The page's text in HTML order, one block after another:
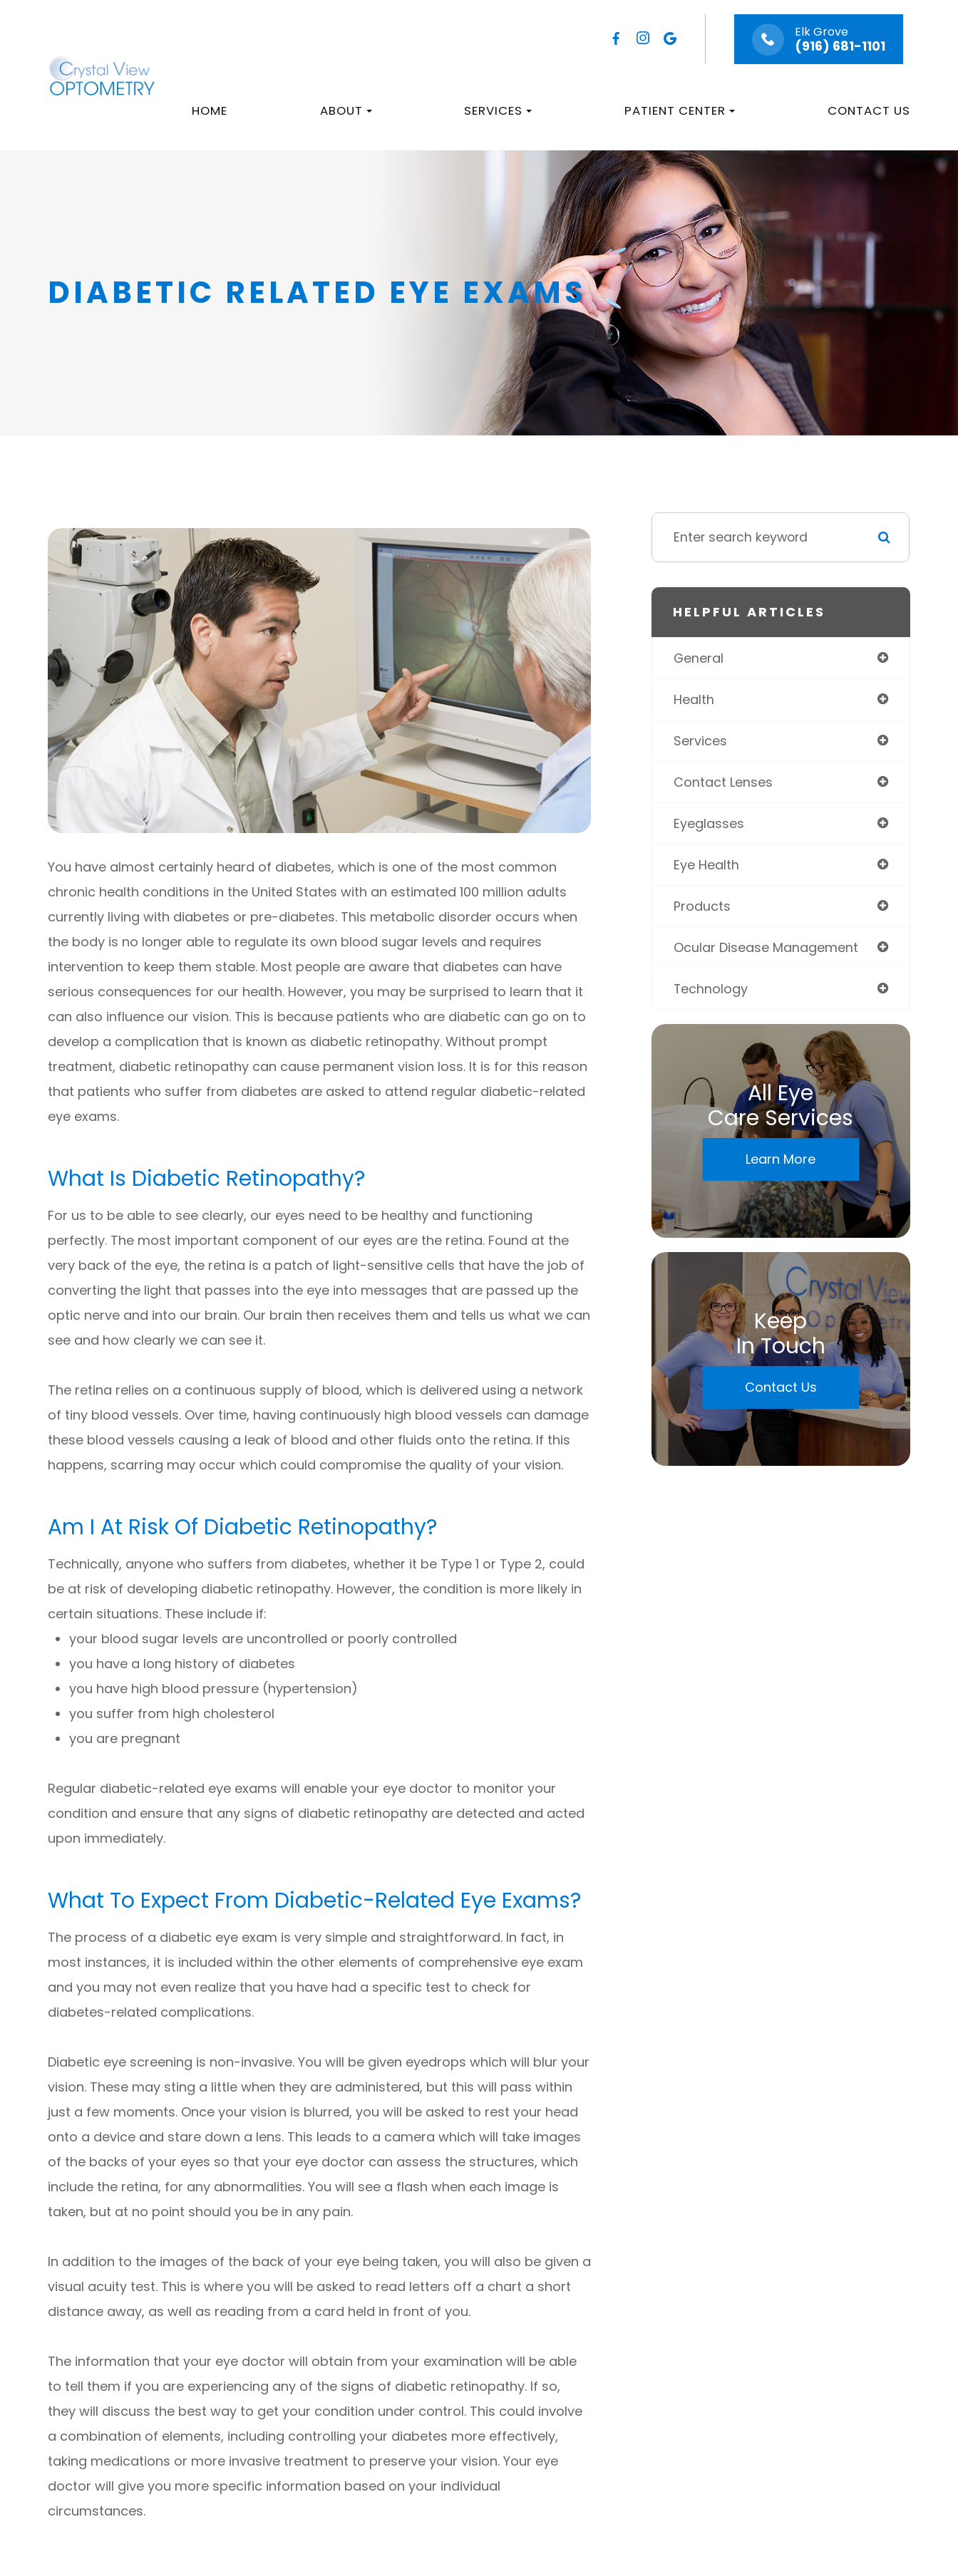
Elk Grove
(916) 681-1101
HOME ABOUT SERVICES PATIENT CENTER CONTACT US
DIABETIC RELATED EYE EXAMS
You have almost certainly heard of diabetes, which is one of the most common
chronic health conditions in the United States with an estimated 100 million adults
currently living with diabetes or pre-diabetes. This metabolic disorder occurs when
the body is no longer able to regulate its own blood sugar levels and requires
intervention to keep them stable. Most people are aware that diabetes can have
serious consequences for our health. However, you may be surprised to learn that it
can also influence our vision. This is because patients who are diabetic can go on to
develop a complication that is known as diabetic retinopathy. Without prompt
treatment, diabetic retinopathy can cause permanent vision loss. It is for this reason
that patients who suffer from diabetes are asked to attend regular diabetic-related
eye exams.
What Is Diabetic Retinopathy?
For us to be able to see clearly, our eyes need to be healthy and functioning
perfectly. The most important component of our eyes are the retina. Found at the
very back of the eye, the retina is a patch of light-sensitive cells that have the job of
converting the light that passes into the eye into messages that are passed up the
optic nerve and into our brain. Our brain then receives them and tells us what we can
see and how clearly we can see it.
The retina relies on a continuous supply of blood, which is delivered using a network
of tiny blood vessels. Over time, having continuously high blood vessels can damage
these blood vessels causing a leak of blood and other fluids onto the retina. If this
happens, scarring may occur which could compromise the quality of your vision.
Am I At Risk Of Diabetic Retinopathy?
Technically, anyone who suffers from diabetes, whether it be Type 1 or Type 2, could
be at risk of developing diabetic retinopathy. However, the condition is more likely in
certain situations. These include if:
your blood sugar levels are uncontrolled or poorly controlled
you have a long history of diabetes
you have high blood pressure (hypertension)
you suffer from high cholesterol
you are pregnant
Regular diabetic-related eye exams will enable your eye doctor to monitor your
condition and ensure that any signs of diabetic retinopathy are detected and acted
upon immediately.
What To Expect From Diabetic-Related Eye Exams?
The process of a diabetic eye exam is very simple and straightforward. In fact, in
most instances, it is included within the other elements of comprehensive eye exam
and you may not even realize that you have had a specific test to check for
diabetes-related complications.
Diabetic eye screening is non-invasive. You will be given eyedrops which will blur your
vision. These may sting a little when they are administered, but this will pass within
just a few moments. Once your vision is blurred, you will be asked to rest your head
onto a device and stare down a lens. This leads to a camera which will take images
of the backs of your eyes so that your eye doctor can assess the structures, which
include the retina, for any abnormalities. You will see a flash when each image is
taken, but at no point should you be in any pain.
In addition to the images of the back of your eye being taken, you will also be given a
visual acuity test. This is where you will be asked to read letters off a chart a short
distance away, as well as reading from a card held in front of you.
The information that your eye doctor will obtain from your examination will be able
to tell them if you are experiencing any of the signs of diabetic retinopathy. If so,
they will discuss the best way to get your condition under control. This could involve
a combination of elements, including controlling your diabetes more effectively,
taking medications or more invasive treatment to preserve your vision. Your eye
doctor will give you more specific information based on your individual
circumstances.
HELPFUL ARTICLES
General
Health
Services
Contact Lenses
Eyeglasses
Eye Health
Products
Ocular Disease Management
Technology
All Eye
Care Services
Learn More
Keep
In Touch
Contact Us